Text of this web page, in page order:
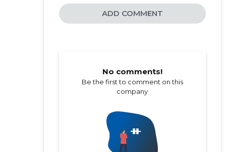
ADD COMMENT
No comments!
Be the first to comment on this
company